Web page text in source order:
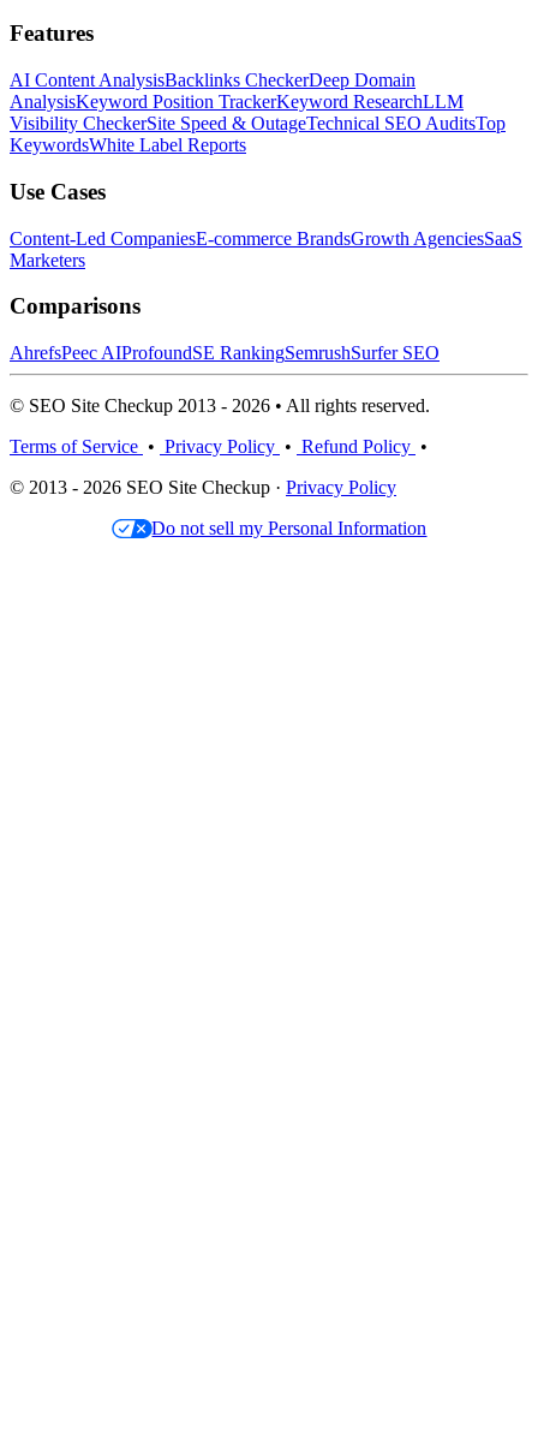
Features
AI Content AnalysisBacklinks CheckerDeep Domain
AnalysisKeyword Position TrackerKeyword ResearchLLM
Visibility CheckerSite Speed & OutageTechnical SEO AuditsTop
KeywordsWhite Label Reports
Use Cases
Content-Led CompaniesE-commerce BrandsGrowth AgenciesSaaS
Marketers
Comparisons
AhrefsPeec AIProfoundSE RankingSemrushSurfer SEO
© SEO Site Checkup 2013 - 2026 • All rights reserved.
Terms of Service • Privacy Policy • Refund Policy •
© 2013 - 2026 SEO Site Checkup · Privacy Policy
Do not sell my Personal Information